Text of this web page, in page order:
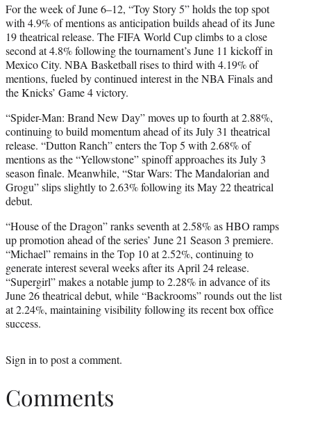
For the week of June 6–12, “Toy Story 5” holds the top spot
with 4.9% of mentions as anticipation builds ahead of its June
19 theatrical release. The FIFA World Cup climbs to a close
second at 4.8% following the tournament’s June 11 kickoff in
Mexico City. NBA Basketball rises to third with 4.19% of
mentions, fueled by continued interest in the NBA Finals and
the Knicks’ Game 4 victory.
“Spider-Man: Brand New Day” moves up to fourth at 2.88%,
continuing to build momentum ahead of its July 31 theatrical
release. “Dutton Ranch” enters the Top 5 with 2.68% of
mentions as the “Yellowstone” spinoff approaches its July 3
season finale. Meanwhile, “Star Wars: The Mandalorian and
Grogu” slips slightly to 2.63% following its May 22 theatrical
debut.
“House of the Dragon” ranks seventh at 2.58% as HBO ramps
up promotion ahead of the series’ June 21 Season 3 premiere.
“Michael” remains in the Top 10 at 2.52%, continuing to
generate interest several weeks after its April 24 release.
“Supergirl” makes a notable jump to 2.28% in advance of its
June 26 theatrical debut, while “Backrooms” rounds out the list
at 2.24%, maintaining visibility following its recent box office
success.
Sign in to post a comment.
Comments